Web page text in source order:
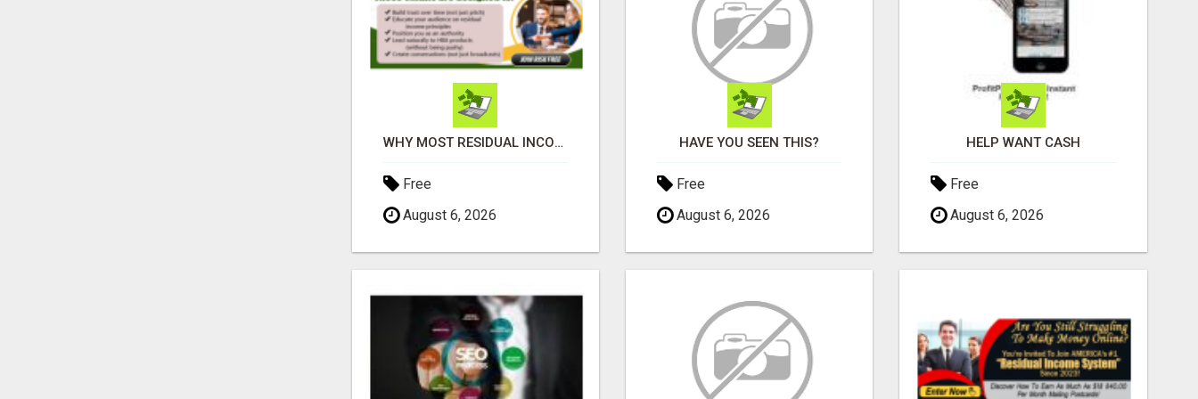
WHY MOST RESIDUAL INCOME PLANS FAIL YOU
Free
August 6, 2026
HAVE YOU SEEN THIS?
Free
August 6, 2026
HELP WANT CASH
Free
August 6, 2026